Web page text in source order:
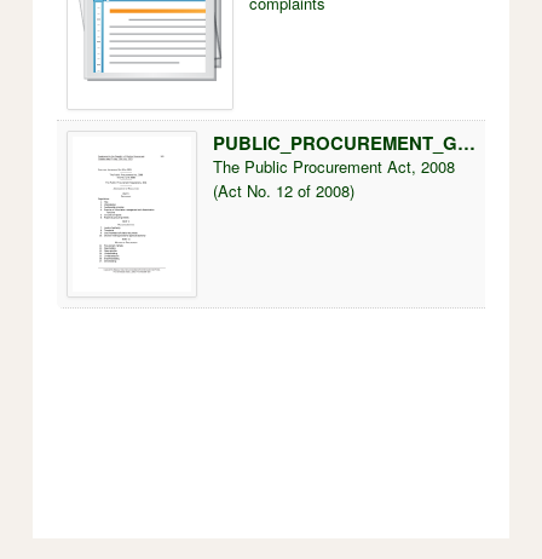
PUBLIC_PROCUREMENT_GUIDELINES.pdf
The Public Procurement Act, 2008
(Act No. 12 of 2008)